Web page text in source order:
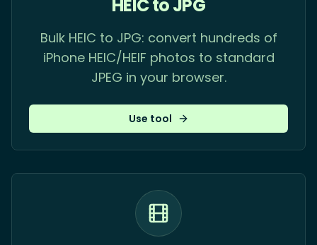
HEIC to JPG
Bulk HEIC to JPG: convert hundreds of
iPhone HEIC/HEIF photos to standard
JPEG in your browser.
Use tool